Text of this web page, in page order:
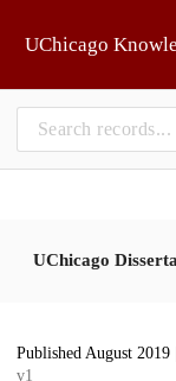
UChicago
UChicago
Published August 2019
v1